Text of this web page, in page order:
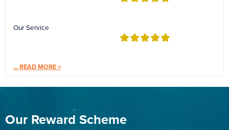
Our Service
...READ MORE >
Our Reward Scheme